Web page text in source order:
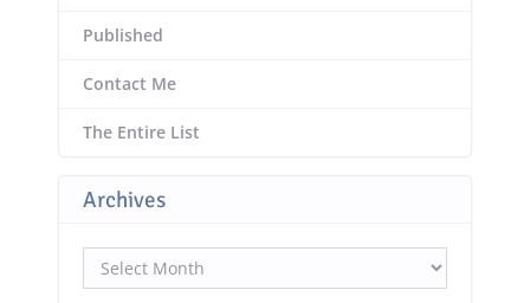
Published
Contact Me
The Entire List
Archives